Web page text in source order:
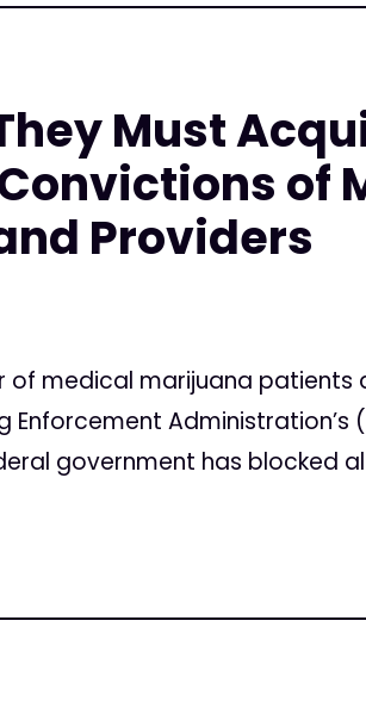
Must
of
Providers
of medical marijuana
Administration’s
government has blocked